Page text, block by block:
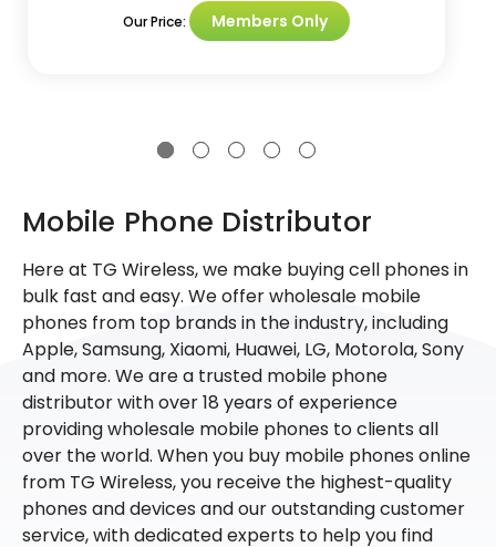
Our Price: Members Only
Mobile Phone Distributor
Here at TG Wireless, we make buying cell phones in
bulk fast and easy. We offer wholesale mobile
phones from top brands in the industry, including
Apple, Samsung, Xiaomi, Huawei, LG, Motorola, Sony
and more. We are a trusted mobile phone
distributor with over 18 years of experience
providing wholesale mobile phones to clients all
over the world. When you buy mobile phones online
from TG Wireless, you receive the highest-quality
phones and devices and our outstanding customer
service, with dedicated experts to help you find